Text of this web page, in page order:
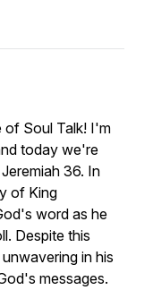
of Soul Talk! I'm
today we're
36. In
of King
word as he
Despite this
in his
messages.